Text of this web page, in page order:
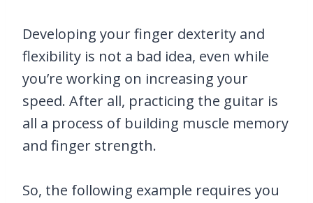
Developing your finger dexterity and
flexibility is not a bad idea, even while
you’re working on increasing your
speed. After all, practicing the guitar is
all a process of building muscle memory
and finger strength.
So, the following example requires you